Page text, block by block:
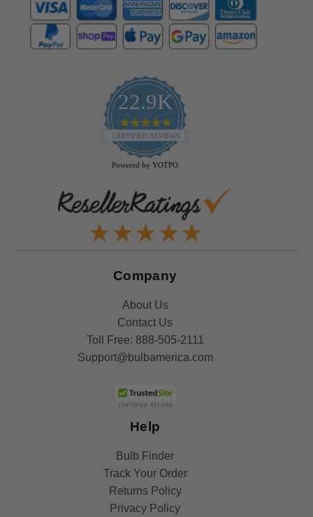
22.9K
4.9
star
rating
CERTIFIED REVIEWS
Powered by YOTPO
Company
About Us
Contact Us
Toll Free: 888-505-2111
Support@bulbamerica.com
Help
Bulb Finder
Track Your Order
Returns Policy
Privacy Policy